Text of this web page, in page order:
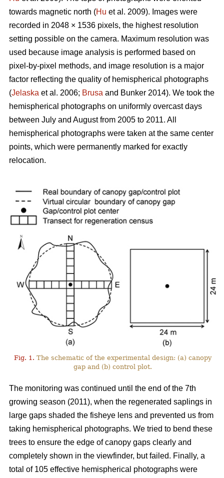
towards magnetic north (Hu et al. 2009). Images were
recorded in 2048 × 1536 pixels, the highest resolution
setting possible on the camera. Maximum resolution was
used because image analysis is performed based on
pixel-by-pixel methods, and image resolution is a major
factor reflecting the quality of hemispherical photographs
(Jelaska et al. 2006; Brusa and Bunker 2014). We took the
hemispherical photographs on uniformly overcast days
between July and August from 2005 to 2011. All
hemispherical photographs were taken at the same center
points, which were permanently marked for exactly
relocation.
Fig. 1. The schematic of the experimental design: (a) canopy
gap and (b) control plot.
The monitoring was continued until the end of the 7th
growing season (2011), when the regenerated saplings in
large gaps shaded the fisheye lens and prevented us from
taking hemispherical photographs. We tried to bend these
trees to ensure the edge of canopy gaps clearly and
completely shown in the viewfinder, but failed. Finally, a
total of 105 effective hemispherical photographs were